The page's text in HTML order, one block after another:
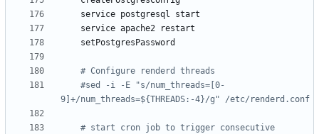
# Configure renderd threads
#sed -i -E "s/num_threads=[0-
9]+/num_threads=${THREADS:-4}/g" /etc/renderd.conf
# start cron job to trigger consecutive